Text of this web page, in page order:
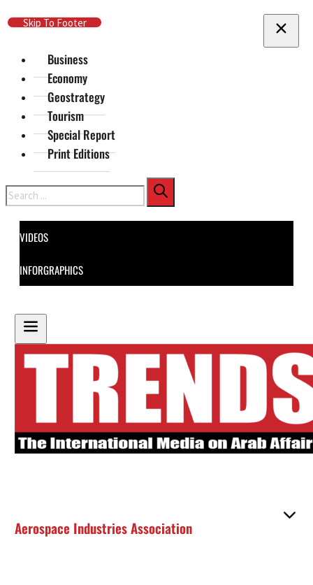
Skip To Main Content
Skip To Footer
Business
Economy
Geostrategy
Tourism
Special Report
Print Editions
Search
VIDEOS
INFORGRAPHICS
Aerospace Industries Association